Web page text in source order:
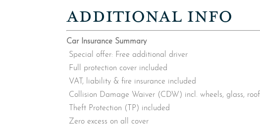
ADDITIONAL INFO
Car Insurance Summary
Special offer: Free additional driver
Full protection cover included
VAT, liability & fire insurance included
Collision Damage Waiver (CDW) incl. wheels, glass,
Theft Protection (TP) included
Zero excess on all cover